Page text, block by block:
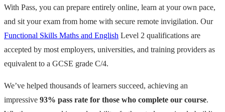
With Pass, you can prepare entirely online, learn at your own pace,
and sit your exam from home with secure remote invigilation. Our
Functional Skills Maths and English Level 2 qualifications are
accepted by most employers, universities, and training providers as
equivalent to a GCSE grade C/4.
We’ve helped thousands of learners succeed, achieving an
impressive 93% pass rate for those who complete our course.